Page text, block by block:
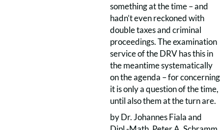
something at the time – and
hadn’t even reckoned with
double taxes and criminal
proceedings. The examination
service of the DRV has this in
the meantime systematically
on the agenda – for concerning
it is only a question of the time,
until also them at the turn are.
by Dr. Johannes Fiala and